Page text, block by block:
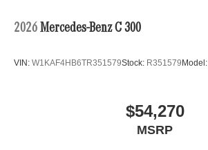
2026 Mercedes-Benz C 300
VIN: W1KAF4HB6TR351579Stock: R351579 Model:
$54,270
MSRP